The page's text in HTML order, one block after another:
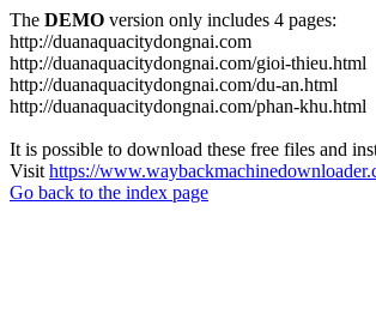
The DEMO version only includes 4 pages:
http://duanaquacitydongnai.com
http://duanaquacitydongnai.com/gioi-thieu.html
http://duanaquacitydongnai.com/du-an.html
http://duanaquacitydongnai.com/phan-khu.html
It is possible to download these free files and
Visit https://
Go back to the index page